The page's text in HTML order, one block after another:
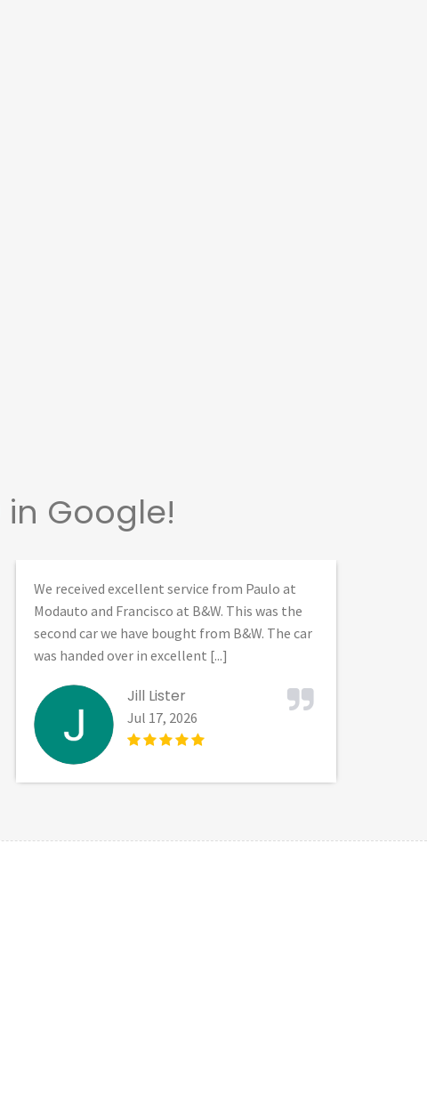
in Google!
We received excellent service from Paulo at
Modauto and Francisco at B&W. This was the
second car we have bought from B&W. The car
was handed over in excellent [...]
Jill Lister
Jul 17, 2026